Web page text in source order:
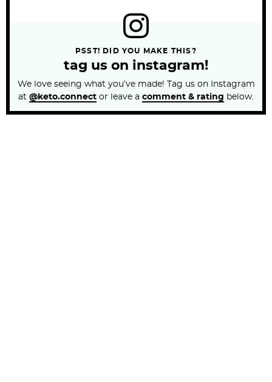
PSST! DID YOU MAKE THIS?
tag us on instagram!
We love seeing what you’ve made! Tag us on Instagram
at @keto.connect or leave a comment & rating below.